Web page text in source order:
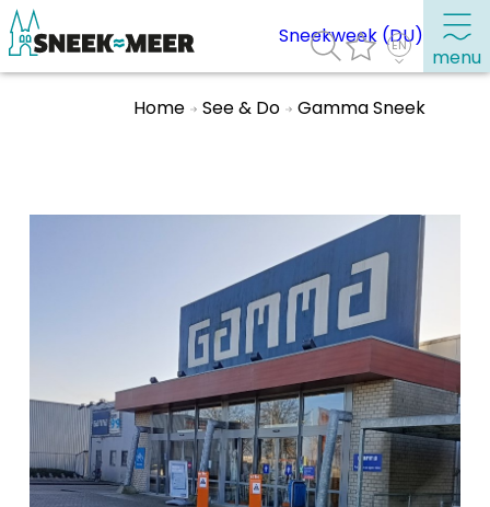
menu
Eat, drink & do
Watersports
Where to stay
Shopping
Sneekweek (DU)
Home See & Do Gamma Sneek